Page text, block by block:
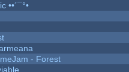
••´¯°•
- Forest